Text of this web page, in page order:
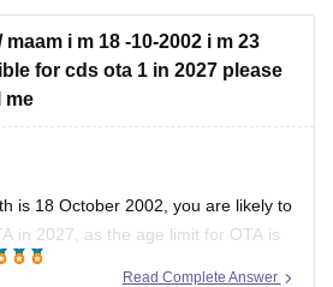
i m 18 -10-2002 i m 23
for cds ota 1 in 2027 please
me
is 18 October 2002, you are likely to
in 2027, as the age limit for OTA is
Candidates applying for OTA are
Read Complete Answer